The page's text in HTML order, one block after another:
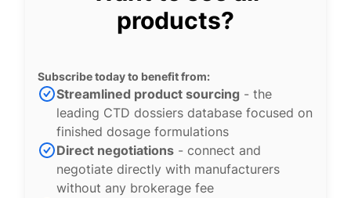
products?
Subscribe today to benefit from:
Streamlined product sourcing - the
leading CTD dossiers database focused on
finished dosage formulations
Direct negotiations - connect and
negotiate directly with manufacturers
without any brokerage fee